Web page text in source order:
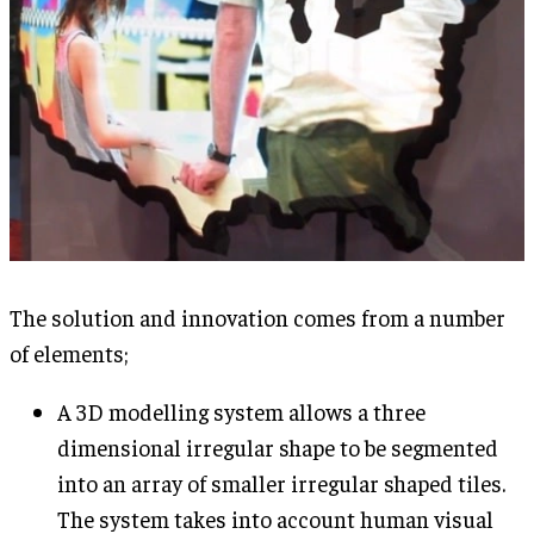
The solution and innovation comes from a number
of elements;
A 3D modelling system allows a three
dimensional irregular shape to be segmented
into an array of smaller irregular shaped tiles.
The system takes into account human visual